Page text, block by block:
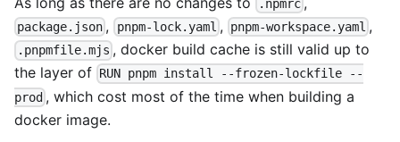
.npmrc
package.json , pnpm-lock.yaml , pnpm-workspace.yaml ,
.pnpmfile.mjs , docker build cache is still valid up to
the layer of RUN pnpm install --frozen-lockfile --
prod , which cost most of the time when building a
docker image.